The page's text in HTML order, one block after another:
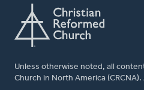
Unless otherwise noted, all
Church in North America